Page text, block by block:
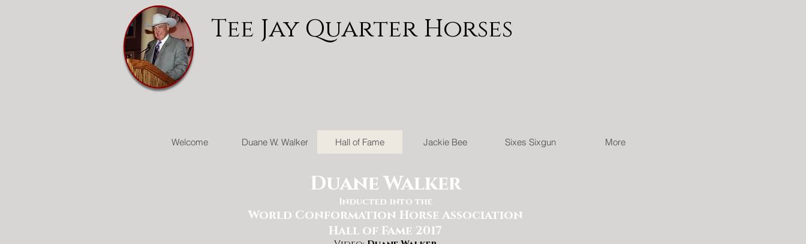
Tee Jay Quarter Horses
Welcome Duane W. Walker Hall of Fame Jackie Bee Sixes Sixgun More
Duane Walker
Inducted into the
World Conformation Horse Association
Hall of Fame 2017